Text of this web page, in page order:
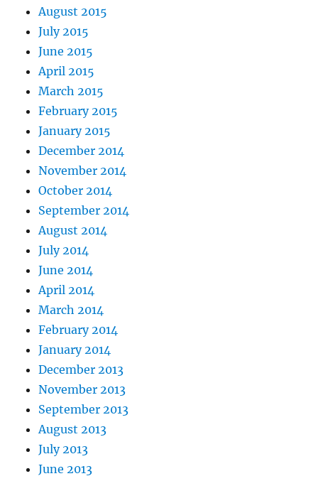
August 2015
July 2015
June 2015
April 2015
March 2015
February 2015
January 2015
December 2014
November 2014
October 2014
September 2014
August 2014
July 2014
June 2014
April 2014
March 2014
February 2014
January 2014
December 2013
November 2013
September 2013
August 2013
July 2013
June 2013